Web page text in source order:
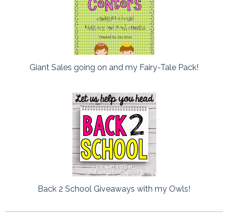
Giant Sales going on and my Fairy-Tale Pack!
Back 2 School Giveaways with my Owls!